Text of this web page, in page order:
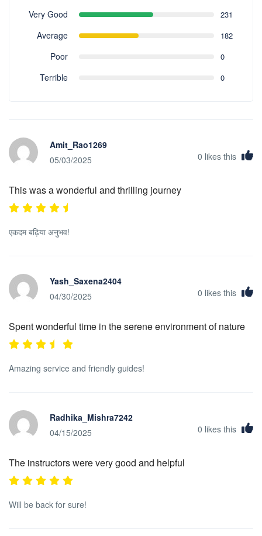
Very Good 231
Average 182
Poor 0
Terrible 0
Amit_Rao1269
05/03/2025
0 likes this
This was a wonderful and thrilling journey
एकदम बढ़िया अनुभव!
Yash_Saxena2404
04/30/2025
0 likes this
Spent wonderful time in the serene environment of nature
Amazing service and friendly guides!
Radhika_Mishra7242
04/15/2025
0 likes this
The instructors were very good and helpful
Will be back for sure!